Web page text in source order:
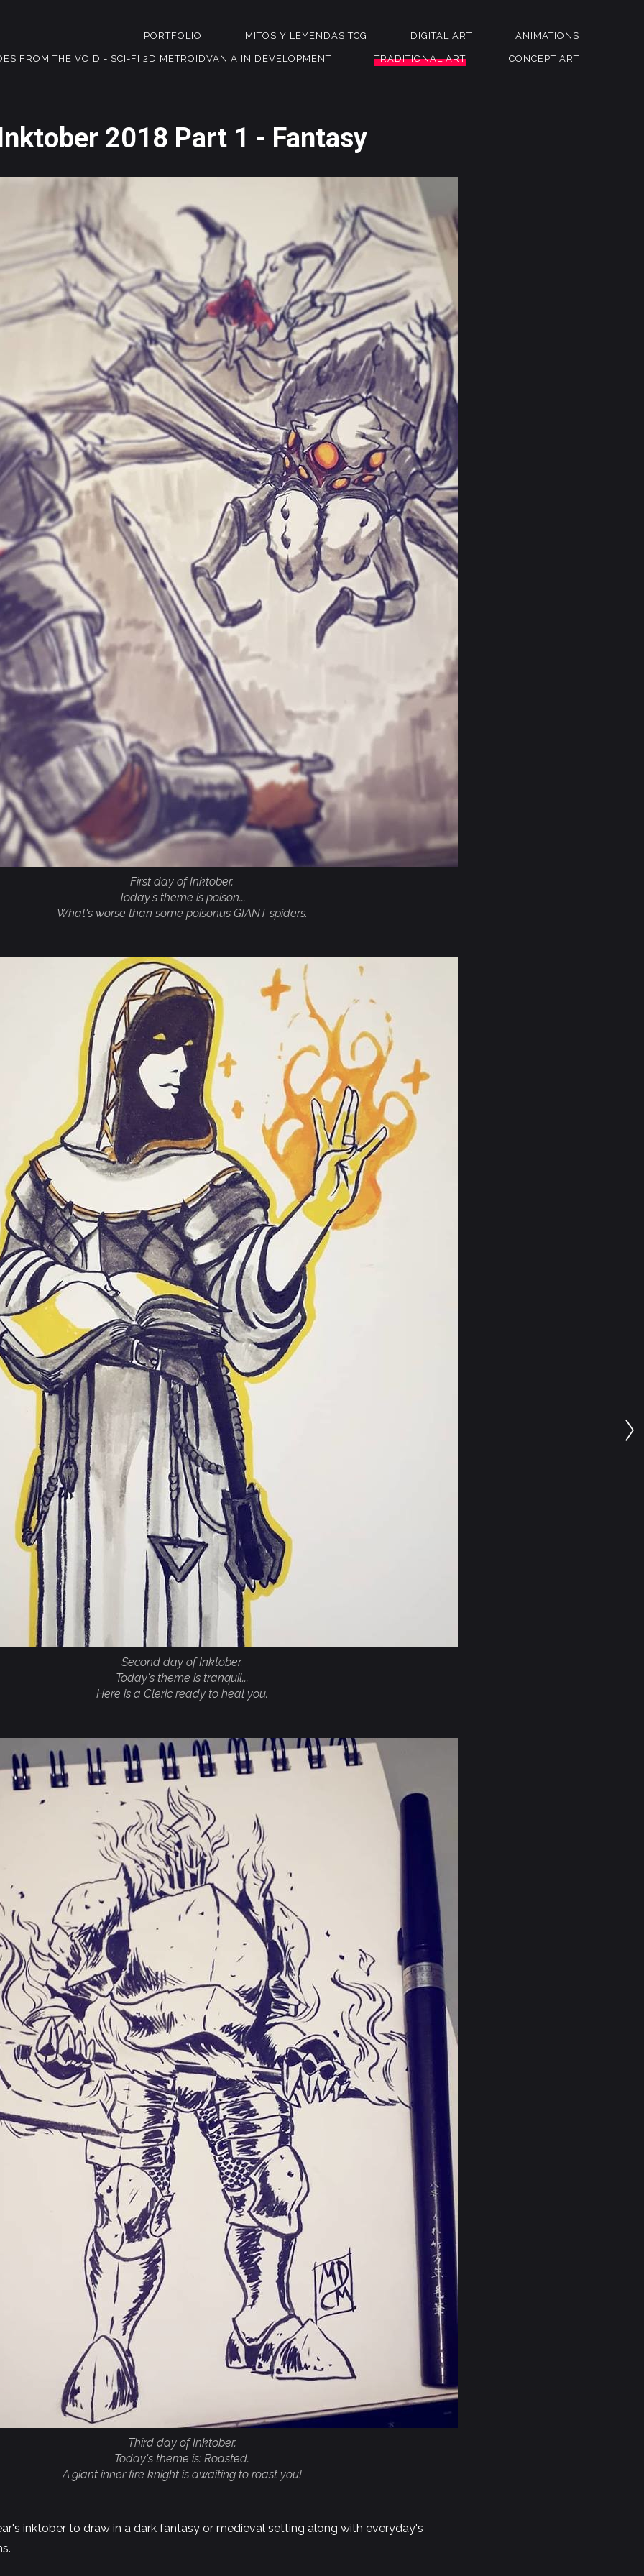
PORTFOLIO MITOS Y LEYENDAS TCG DIGITAL ART ANIMATIONS
FROM THE VOID - SCI-FI 2D METROIDVANIA IN DEVELOPMENT TRADITIONAL ART CONCEPT ART
2018 Part 1 - Fantasy
First day of Inktober.
Today's theme is poison...
What's worse than some poisonus GIANT spiders.
Second day of Inktober.
Today's theme is tranquil...
Here is a Cleric ready to heal you.
Third day of Inktober.
Today's theme is: Roasted.
A giant inner fire knight is awaiting to roast you!
inktober to draw in a dark fantasy or medieval setting along with everyday's